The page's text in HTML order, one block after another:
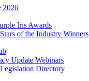
2026
Iris Awards
of the Industry Winners
Update Webinars
Directory